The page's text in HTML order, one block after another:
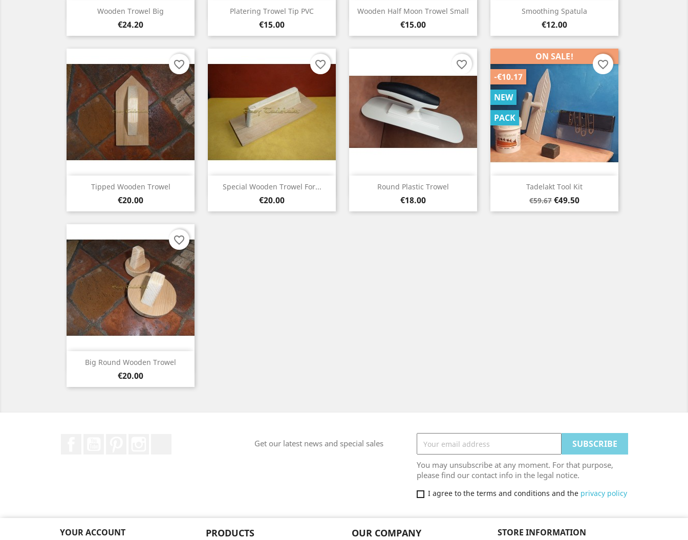
Wooden Trowel Big
Price
€24.20
Quick view Platering Trowel Tip PVC
Price
€15.00
Quick view Wooden Half Moon Trowel Small
Price
€15.00
Quick view Smoothing Spatula
Price
€12.00
Quick view
Tipped Wooden Trowel
Price
€20.00
 Quick view
favorite_border
Special Wooden Trowel For...
Price
€20.00
Quick view
favorite_border
Round Plastic Trowel
Price
€18.00
Quick view
favorite_border
Tadelakt Tool Kit
Regular
price
€59.67 Price
€49.50
ON SALE!
-€10.17
NEW
PACK
Quick view
favorite_border
Big Round Wooden Trowel
Price
€20.00
Quick view
favorite_border
Get our latest news and special sales
You may unsubscribe at any moment. For that purpose,
please find our contact info in the legal notice.
I agree to the terms and conditions and the privacy policy
YOUR ACCOUNT PRODUCTS OUR COMPANY STORE INFORMATION